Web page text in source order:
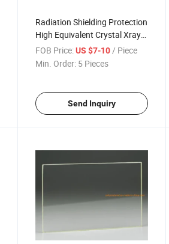
Radiation Shielding Protection
High Equivalent Crystal Xray
X-ray Lead Pb Glass for
Hospital in X Ray Room
FOB Price: US $7-10 / Piece
Min. Order: 5 Pieces
Send Inquiry